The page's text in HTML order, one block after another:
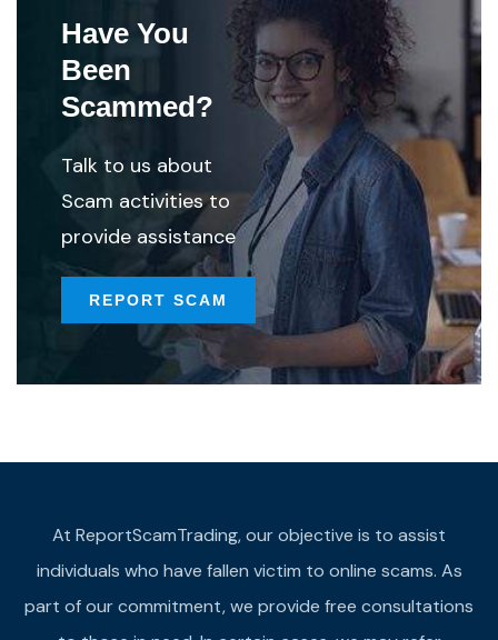
Have You
Been
Scammed?
Talk to us about
Scam activities to
provide assistance
REPORT SCAM
At ReportScamTrading, our objective is to assist
individuals who have fallen victim to online scams. As
part of our commitment, we provide free consultations